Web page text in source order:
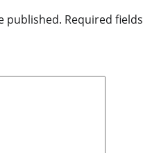
published. Required fields